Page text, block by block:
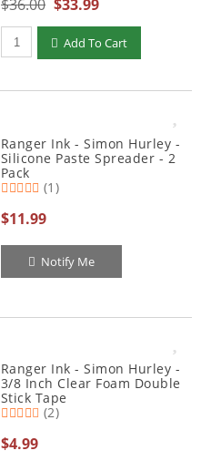
$36.00 $33.99
Qty to add to Cart
Add To Cart
Ranger Ink - Simon Hurley -
Silicone Paste Spreader - 2
Pack
(1)
$11.99
Notify Me
Ranger Ink - Simon Hurley -
3/8 Inch Clear Foam Double
Stick Tape
(2)
$4.99